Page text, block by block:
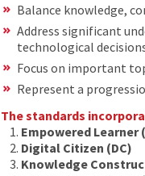
Balance knowledge,
Address significant
technological
Focus on important
Represent a
The standards
Empowered Learner
Digital Citizen (DC)
Knowledge